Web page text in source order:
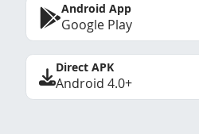
Android App
Google Play
Direct APK
Android 4.0+